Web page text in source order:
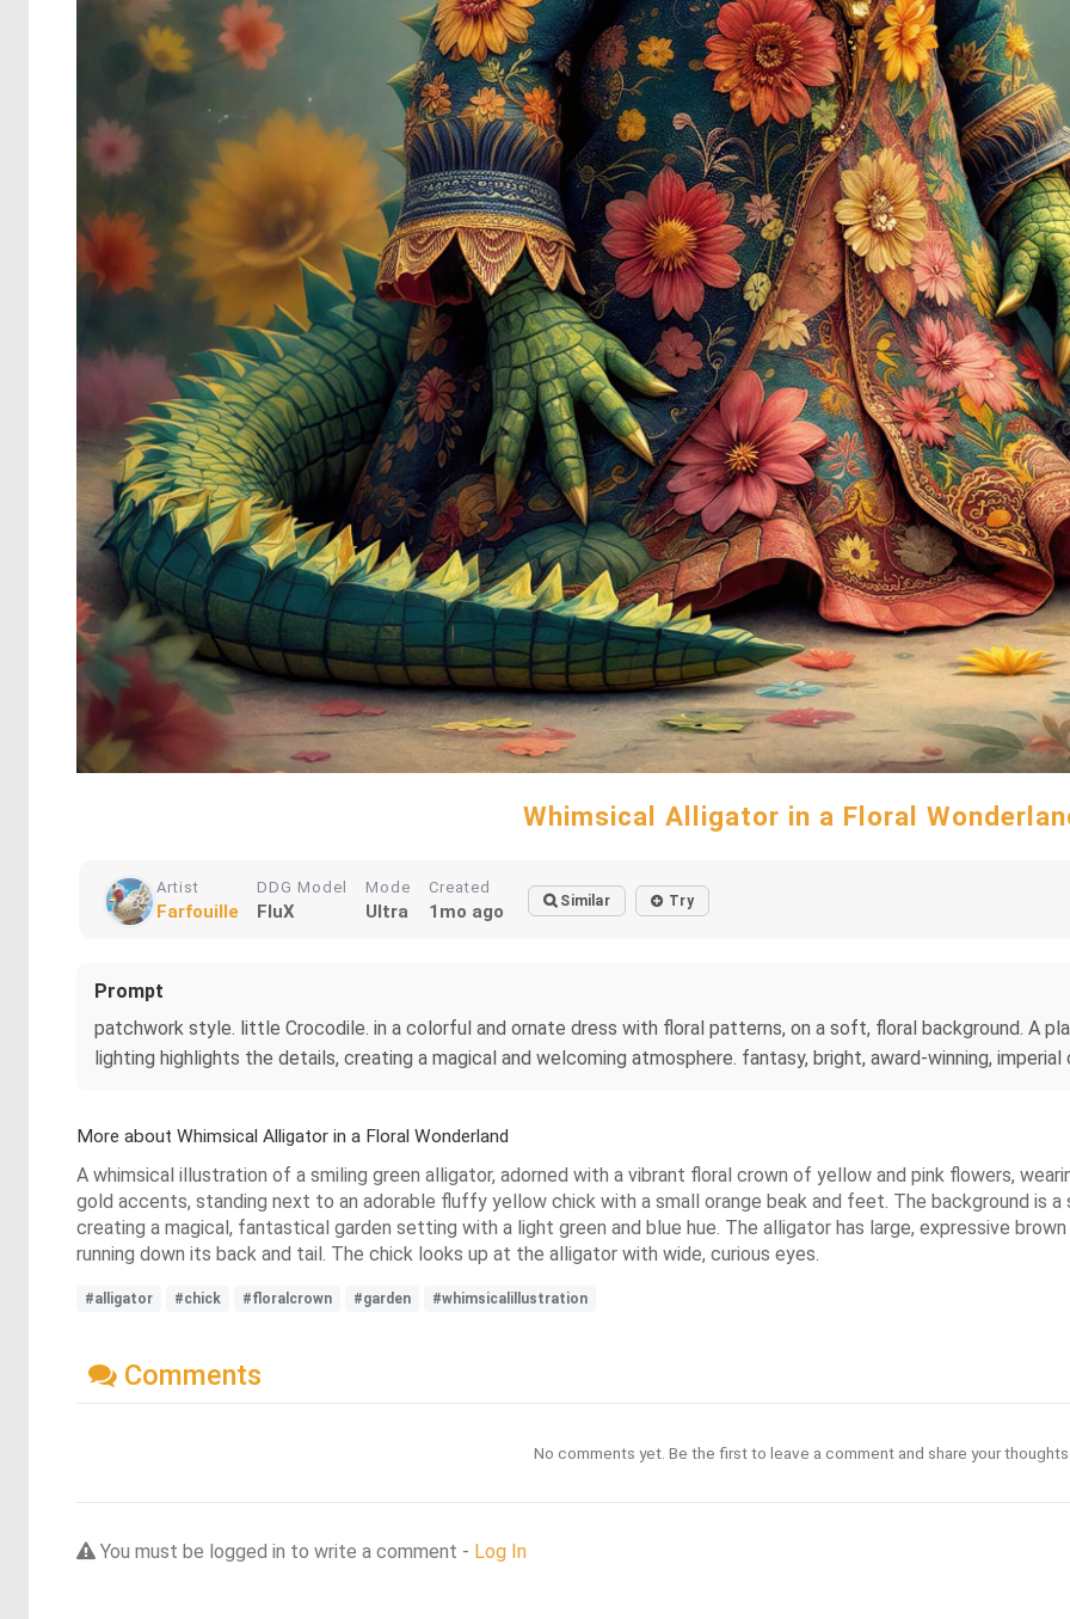
Whimsical Alligator in a Floral
Artist
Farfouille
DDG Model
FluX
Mode
Ultra
Created
1mo ago Similar Try
Prompt
patchwork style. little Crocodile. in a colorful and ornate dress with floral patterns, on a soft, floral background. A
lighting highlights the details, creating a magical and welcoming atmosphere. fantasy, bright, award-winning,
More about Whimsical Alligator in a Floral Wonderland
A whimsical illustration of a smiling green alligator, adorned with a vibrant floral crown of yellow and pink flowers,
gold accents, standing next to an adorable fluffy yellow chick with a small orange beak and feet. The background is
creating a magical, fantastical garden setting with a light green and blue hue. The alligator has large, expressive
running down its back and tail. The chick looks up at the alligator with wide, curious eyes.
#alligator #chick #floralcrown #garden #whimsicalillustration
Comments
No comments yet. Be the first to leave a comment and share your
You must be logged in to write a comment - Log In